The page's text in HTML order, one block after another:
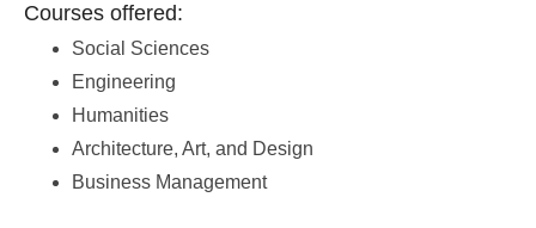
Courses offered:
Social Sciences
Engineering
Humanities
Architecture, Art, and Design
Business Management